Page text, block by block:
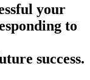
your
to
success.